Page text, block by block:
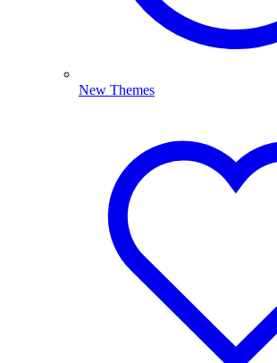
New Themes